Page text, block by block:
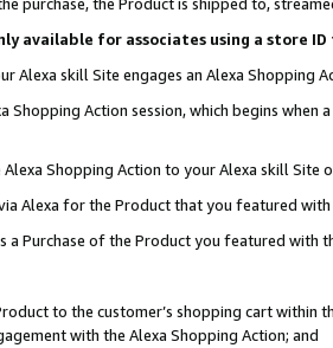
available for associates using a store
Alexa skill Site engages an Alexa Shopping
Shopping Action session, which begins when
Shopping Action to your Alexa skill Site
Alexa for the Product that you featured with
a Purchase of the Product you featured with
to the customer’s shopping cart within
with the Alexa Shopping Action; and